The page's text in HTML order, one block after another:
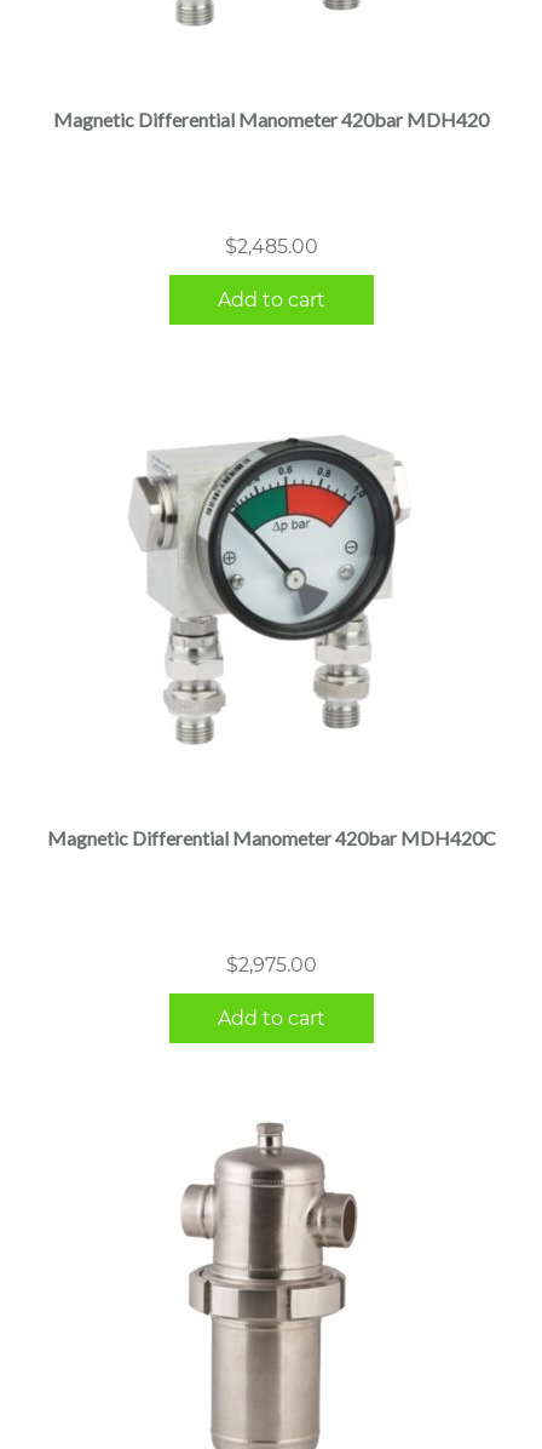
Magnetic Differential Manometer 420bar MDH420
$2,485.00
Add to cart
Magnetic Differential Manometer 420bar MDH420C
$2,975.00
Add to cart